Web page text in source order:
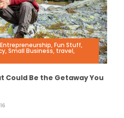
Entrepreneurship,Fun Stuff,
,Small Business, travel,
Could Be the Getaway You